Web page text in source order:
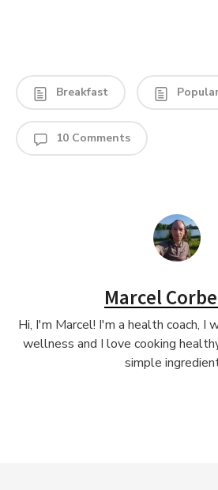
Breakfast
10 Comments
Marcel
Hi, I'm Marcel! I'm a health coach, I
wellness and I love cooking
simple